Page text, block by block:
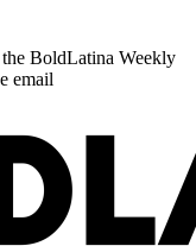
BoldLatina Weekly
email